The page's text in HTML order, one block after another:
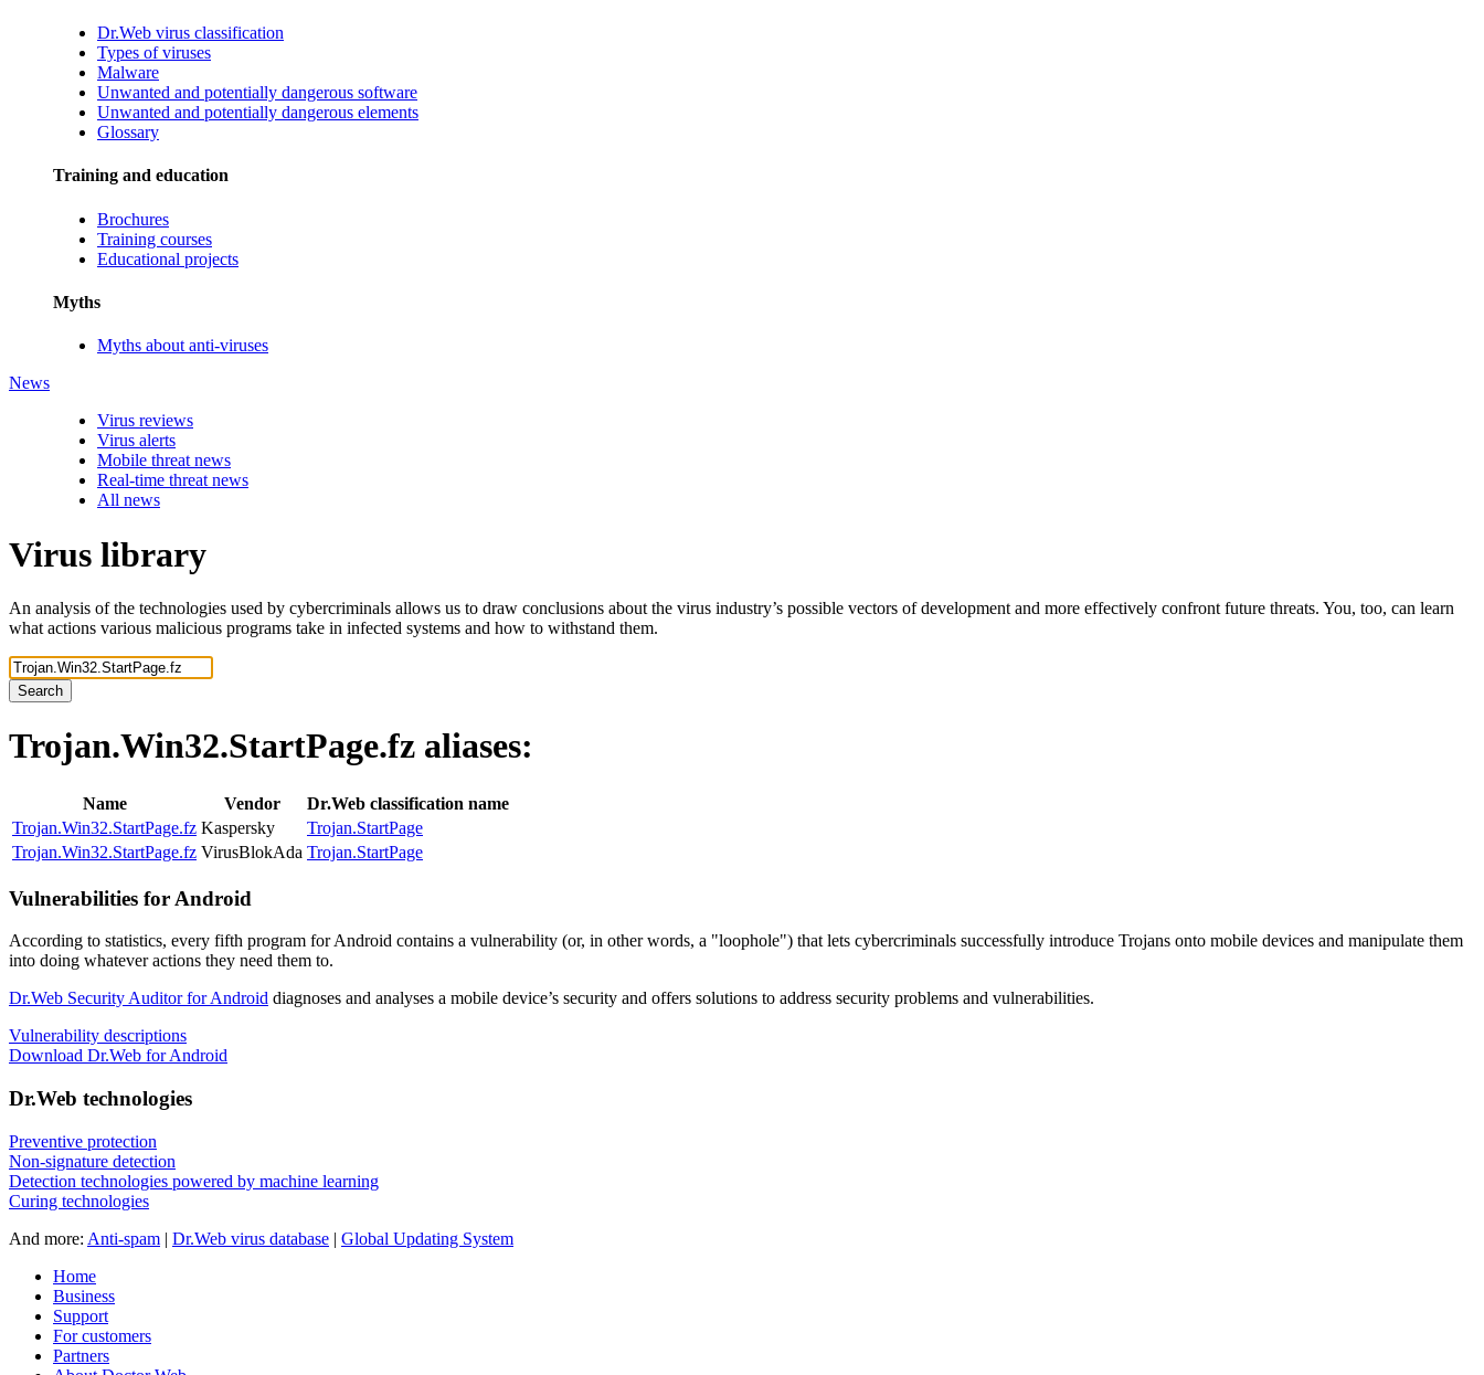
Dr.Web virus classification
Types of viruses
Malware
Unwanted and potentially dangerous software
Unwanted and potentially dangerous elements
Glossary
Training and education
Brochures
Training courses
Educational projects
Myths
Myths about anti-viruses
News
Virus reviews
Virus alerts
Mobile threat news
Real-time threat news
All news
Virus library
An analysis of the technologies used by cybercriminals allows us to draw conclusions about the virus industry’s possible vectors of development and more effectively confront future threats. You, too, can learn
what actions various malicious programs take in infected systems and how to withstand them.
Search
Trojan.Win32.StartPage.fz aliases:
Name Vendor
Dr.Web classification name
Trojan.Win32.StartPage.fz Kaspersky
Trojan.StartPage
Trojan.Win32.StartPage.fz VirusBlokAda Trojan.StartPage
Vulnerabilities for Android
According to statistics, every fifth program for Android contains a vulnerability (or, in other words, a "loophole") that lets cybercriminals successfully introduce Trojans onto mobile devices and manipulate them
into doing whatever actions they need them to.
Dr.Web Security Auditor for Android diagnoses and analyses a mobile device’s security and offers solutions to address security problems and vulnerabilities.
Vulnerability descriptions
Download Dr.Web for Android
Dr.Web technologies
Preventive protection
Non-signature detection
Detection technologies powered by machine learning
Curing technologies
And more: Anti-spam | Dr.Web virus database | Global Updating System
Home
Business
Support
For customers
Partners